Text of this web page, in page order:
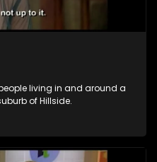
living in and around a
of Hillside.